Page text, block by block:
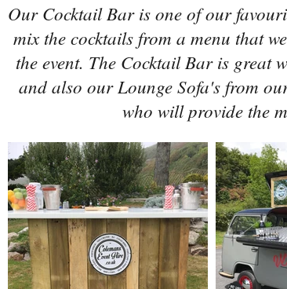
Our Cocktail Bar is one of our
mix the cocktails from a menu that
the event. The Cocktail Bar is great
and also our Lounge Sofa's from
who will provide the